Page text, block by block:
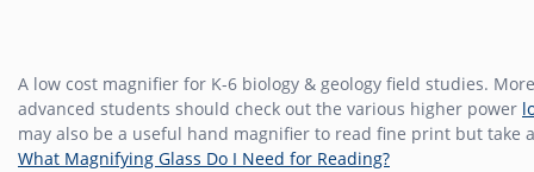
A low cost magnifier for K-6 biology & geology field studies. More
advanced students should check out the various higher power
may also be a useful hand magnifier to read fine print but take
What Magnifying Glass Do I Need for Reading?